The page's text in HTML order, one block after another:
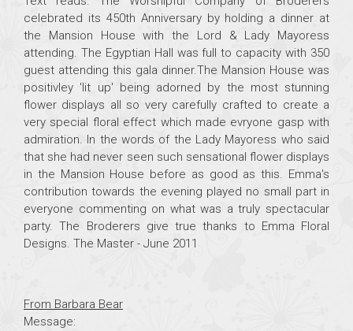
celebrated its 450th Anniversary by holding a dinner at
the Mansion House with the Lord & Lady Mayoress
attending. The Egyptian Hall was full to capacity with 350
guest attending this gala dinner.The Mansion House was
positivley 'lit up' being adorned by the most stunning
flower displays all so very carefully crafted to create a
very special floral effect which made evryone gasp with
admiration. In the words of the Lady Mayoress who said
that she had never seen such sensational flower displays
in the Mansion House before as good as this. Emma's
contribution towards the evening played no small part in
everyone commenting on what was a truly spectacular
party. The Broderers give true thanks to Emma Floral
Designs. The Master - June 2011
From Barbara Bear
Message: